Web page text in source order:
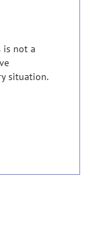
is not a
situation.